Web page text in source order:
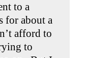
to a
for about a
afford to
to